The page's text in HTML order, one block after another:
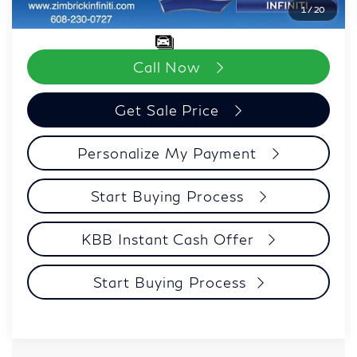
1/20
Zimbrick Price:
$97,618
Call Now
Get Sale Price
Personalize My Payment
Start Buying Process
KBB Instant Cash Offer
Start Buying Process